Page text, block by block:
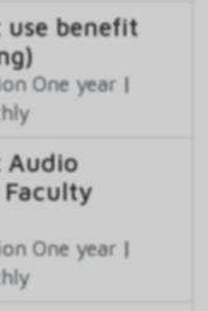
use benefit
One year |
Audio
One year |